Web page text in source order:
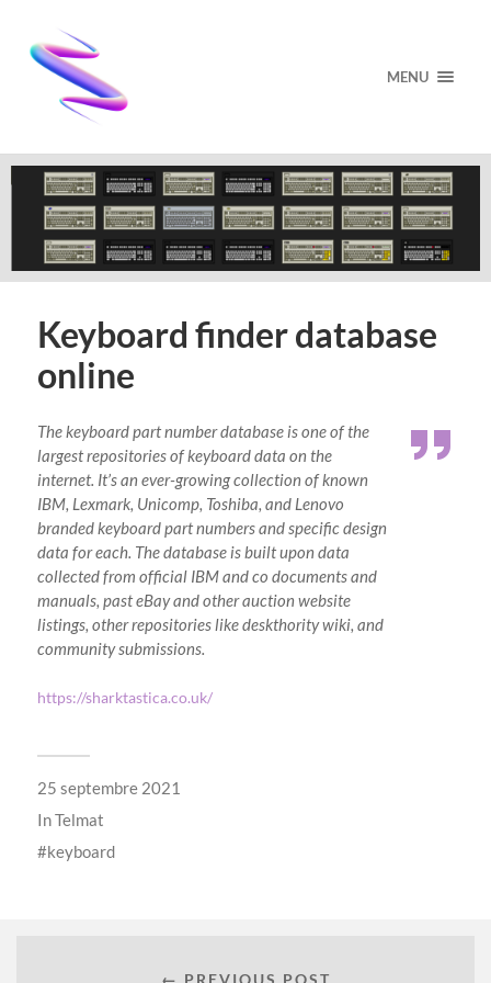
MENU
Keyboard finder database
online
The keyboard part number database is one of the
largest repositories of keyboard data on the
internet. It’s an ever-growing collection of known
IBM, Lexmark, Unicomp, Toshiba, and Lenovo
branded keyboard part numbers and specific design
data for each. The database is built upon data
collected from official IBM and co documents and
manuals, past eBay and other auction website
listings, other repositories like deskthority wiki, and
community submissions.
https://sharktastica.co.uk/
25 septembre 2021
InTelmat
keyboard
← PREVIOUS POST